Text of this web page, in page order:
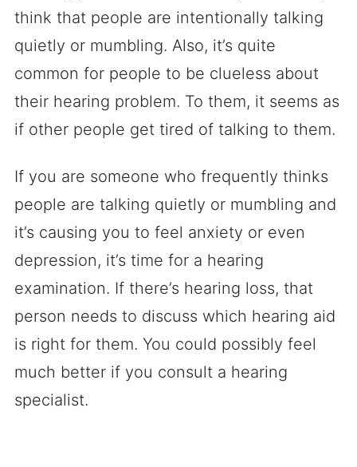
think that people are intentionally talking
quietly or mumbling. Also, it’s quite
common for people to be clueless about
their hearing problem. To them, it seems as
if other people get tired of talking to them.
If you are someone who frequently thinks
people are talking quietly or mumbling and
it’s causing you to feel anxiety or even
depression, it’s time for a hearing
examination. If there’s hearing loss, that
person needs to discuss which hearing aid
is right for them. You could possibly feel
much better if you consult a hearing
specialist.